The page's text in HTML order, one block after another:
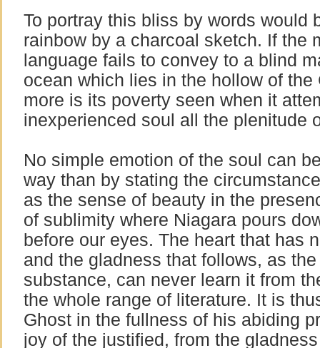
To portray this bliss by words would
rainbow by a charcoal sketch. If the
language fails to convey to a blind
ocean which lies in the hollow of
more is its poverty seen when it
inexperienced soul all the plenitude
No simple emotion of the soul can
way than by stating the
as the sense of beauty in the
of sublimity where Niagara pours
before our eyes. The heart that has
and the gladness that follows, as
substance, can never learn it from
the whole range of literature. It is
Ghost in the fullness of his abiding
joy of the justified, from the